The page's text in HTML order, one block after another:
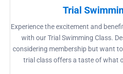
Trial
Experience the excitement and
with our Trial Swimming Class.
considering membership but want
trial class offers a taste of what